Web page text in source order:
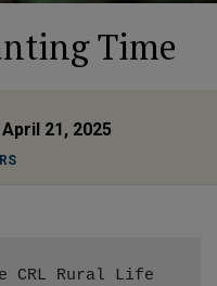
Time
April 21, 2025
CRL Rural Life